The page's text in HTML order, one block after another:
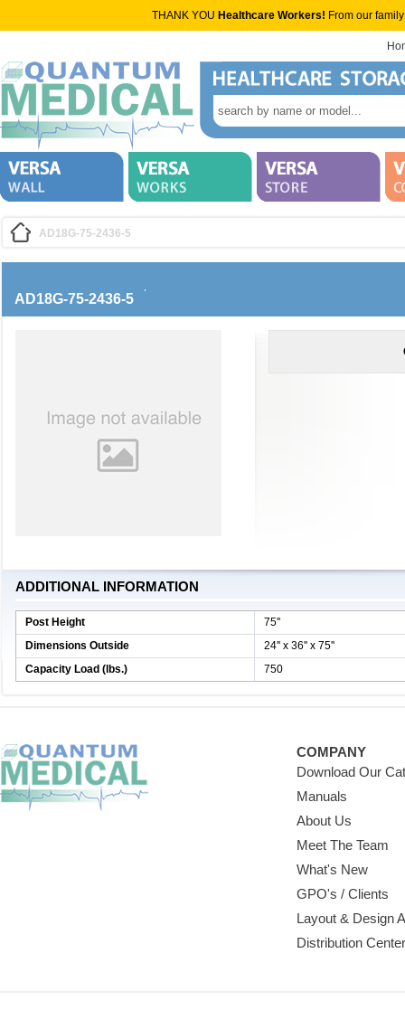
THANK YOU Healthcare Workers! From our
AD18G-75-2436-5
AD18G-75-2436-5
ADDITIONAL INFORMATION
Post Height
75''
Dimensions Outside
24'' x 36'' x 75''
Capacity Load (lbs.)
750
COMPANY
Download Our
Manuals
About Us
Meet The Team
What's New
GPO's / Clients
Layout & Design
Distribution